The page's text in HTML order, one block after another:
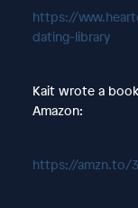
https://
dating-library
Kait wrote a
Amazon:
https://amzn.to/